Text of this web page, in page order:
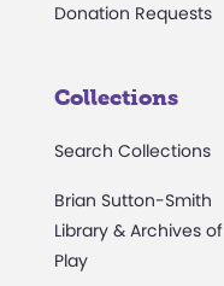
Donation Requests
Collections
Search Collections
Brian Sutton-Smith
Library & Archives of
Play